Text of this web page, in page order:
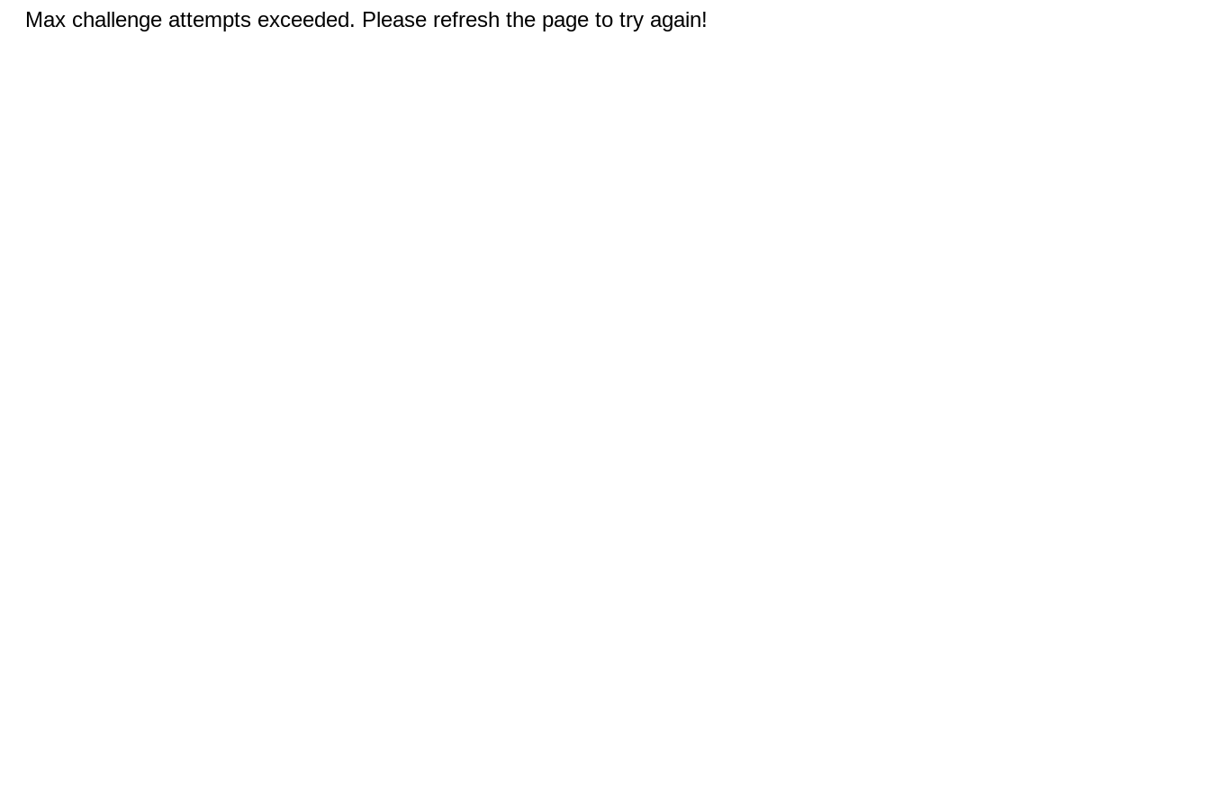
Max challenge attempts exceeded. Please refresh the page to try again!